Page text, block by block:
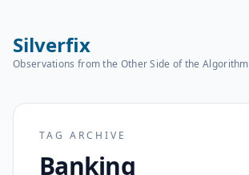
Silverfix
Observations from the Other Side of the Algorithm
TAG ARCHIVE
Banking